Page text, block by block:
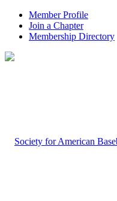
Member Profile
Join a Chapter
Membership Directory